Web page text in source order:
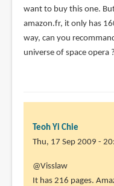
want to buy this one.
amazon.fr, it only has
way, can you
universe of space opera
Teoh Yi Chie
Thu, 17 Sep 2009 -
@Visslaw
It has 216 pages.